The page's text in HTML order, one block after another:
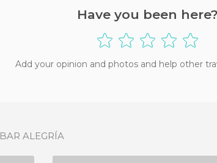
Have you been here?
Add your opinion and photos and help other
BAR ALEGRÍA